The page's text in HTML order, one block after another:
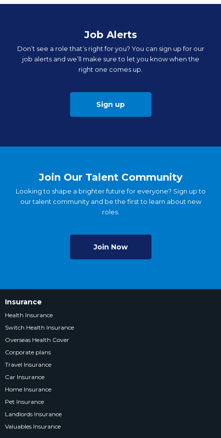
Job Alerts
Don’t see a role that’s right for you? You can sign up for our
job alerts and we’ll make sure to let you know when the
right one comes up.
Sign up
Join Our Talent Community
Looking to shape a brighter future for everyone? Sign up to
our talent community and be the first to learn about new
roles.
Join Now
Insurance
Health Insurance
Switch Health Insurance
Overseas Health Cover
Corporate plans
Travel Insurance
Car Insurance
Home Insurance
Pet Insurance
Landlords Insurance
Valuables Insurance